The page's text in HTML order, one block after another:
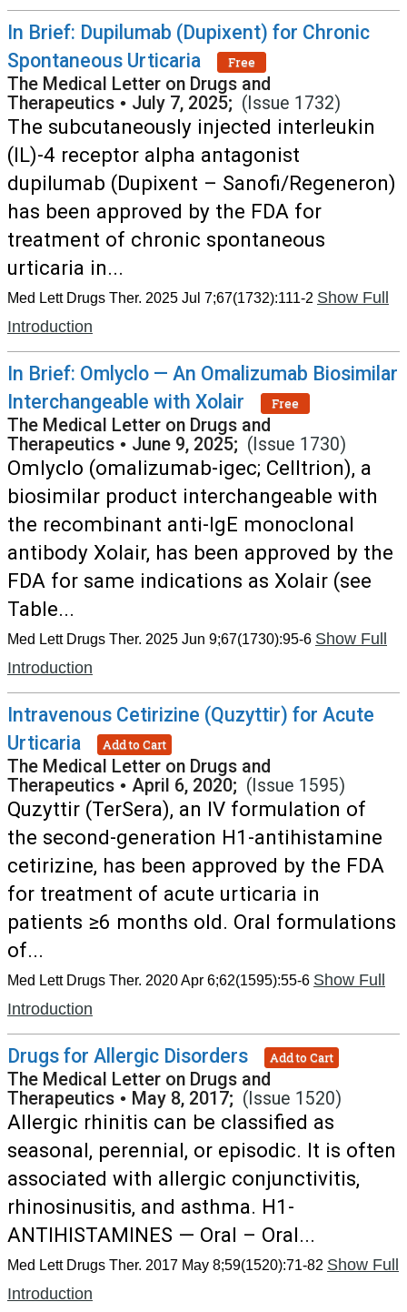
In Brief: Dupilumab (Dupixent) for Chronic
Spontaneous Urticaria
Free
The Medical Letter on Drugs and
Therapeutics • July 7, 2025; (Issue 1732)
The subcutaneously injected interleukin
(IL)-4 receptor alpha antagonist
dupilumab (Dupixent – Sanofi/Regeneron)
has been approved by the FDA for
treatment of chronic spontaneous
urticaria in...
Med Lett Drugs Ther. 2025 Jul 7;67(1732):111-2 Show Full
Introduction
In Brief: Omlyclo — An Omalizumab Biosimilar
Interchangeable with Xolair
Free
The Medical Letter on Drugs and
Therapeutics • June 9, 2025; (Issue 1730)
Omlyclo (omalizumab-igec; Celltrion), a
biosimilar product interchangeable with
the recombinant anti-IgE monoclonal
antibody Xolair, has been approved by the
FDA for same indications as Xolair (see
Table...
Med Lett Drugs Ther. 2025 Jun 9;67(1730):95-6 Show Full
Introduction
Intravenous Cetirizine (Quzyttir) for Acute
Urticaria
Add to Cart
The Medical Letter on Drugs and
Therapeutics • April 6, 2020; (Issue 1595)
Quzyttir (TerSera), an IV formulation of
the second-generation H1-antihistamine
cetirizine, has been approved by the FDA
for treatment of acute urticaria in
patients ≥6 months old. Oral formulations
of...
Med Lett Drugs Ther. 2020 Apr 6;62(1595):55-6 Show Full
Introduction
Drugs for Allergic Disorders Add to Cart
The Medical Letter on Drugs and
Therapeutics • May 8, 2017; (Issue 1520)
Allergic rhinitis can be classified as
seasonal, perennial, or episodic. It is often
associated with allergic conjunctivitis,
rhinosinusitis, and asthma. H1-
ANTIHISTAMINES — Oral – Oral...
Med Lett Drugs Ther. 2017 May 8;59(1520):71-82 Show Full
Introduction